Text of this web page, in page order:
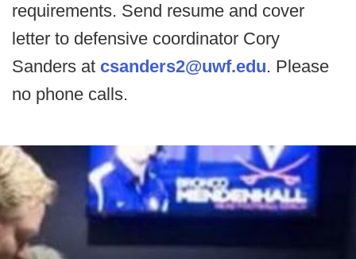
requirements. Send resume and cover
letter to defensive coordinator Cory
Sanders at csanders2@uwf.edu. Please
no phone calls.